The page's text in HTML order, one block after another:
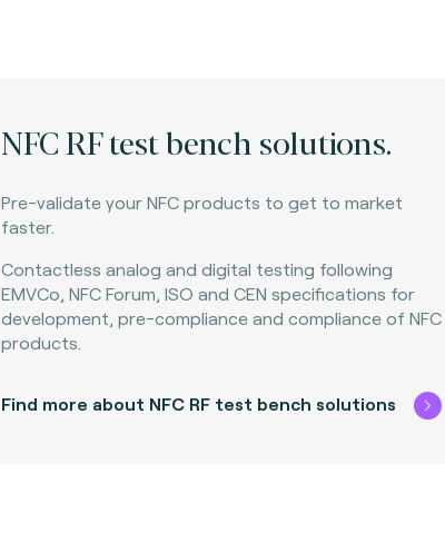
NFC RF test bench solutions.
Pre-validate your NFC products to get to market
faster.
Contactless analog and digital testing following
EMVCo, NFC Forum, ISO and CEN specifications for
development, pre-compliance and compliance of NFC
products.​
Find more about NFC RF test bench solutions